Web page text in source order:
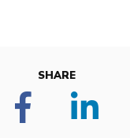
SHARE